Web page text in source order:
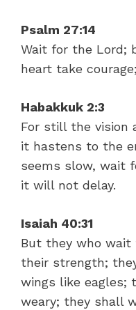
Psalm 27:14
Wait for the Lord;
heart take
Habakkuk 2:3
For still the vision
it hastens to the
seems slow, wait
it will not delay.
Isaiah 40:31
But they who
their strength;
wings like eagles;
weary; they shall